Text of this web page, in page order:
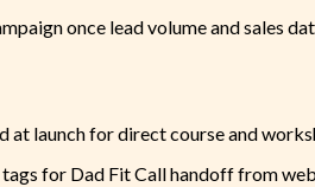
once lead volume and sales
at launch for direct course and
for Dad Fit Call handoff from